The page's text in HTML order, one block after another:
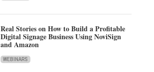
Real Stories on How to Build a Profitable
Digital Signage Business Using NoviSign
and Amazon
WEBINARS